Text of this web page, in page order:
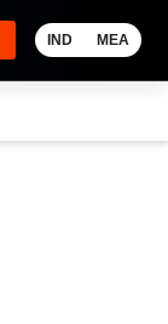
IND MEA